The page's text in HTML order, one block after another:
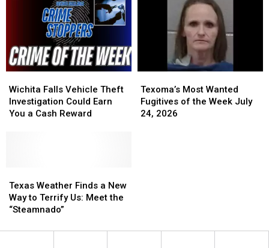
Falls
Vehicle
Theft
Cash
Reward
Wichita Falls Vehicle Theft
Investigation Could Earn
You a Cash Reward
Falls
Vehicle
Theft
Cash
Reward
Most
Wanted
Fugitives
Texoma’s Most Wanted
Fugitives of the Week July
24, 2026
Most
Wanted
Fugitives
Weather
Finds
a
Way
Texas Weather Finds a New
Way to Terrify Us: Meet the
“Steamnado”
Weather
Finds
a
Way